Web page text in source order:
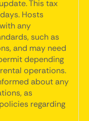
This tax
Hosts
any
such as
and may need
depending
operations.
about any
as
regarding